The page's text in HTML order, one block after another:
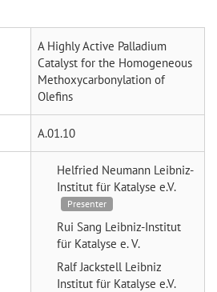
A Highly Active Palladium
Catalyst for the Homogeneous
Methoxycarbonylation of
Olefins
A.01.10
Helfried Neumann Leibniz-
Institut für Katalyse e.V.
Presenter
Rui Sang Leibniz-Institut
für Katalyse e. V.
Ralf Jackstell Leibniz
Institut für Katalyse e.V.